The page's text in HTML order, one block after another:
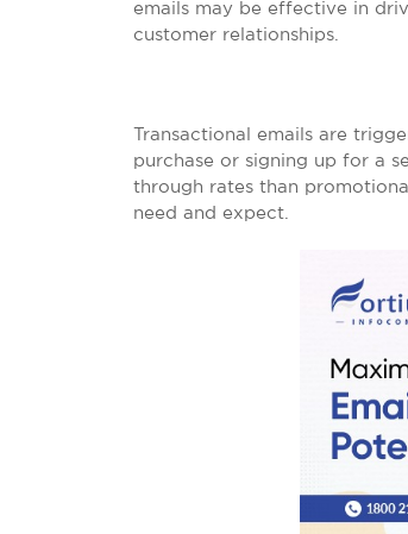
emails may be effective in
customer relationships.
Transactional emails are
purchase or signing up for a
through rates than
need and expect.